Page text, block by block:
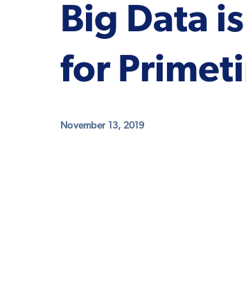
Big Data
for
November 13, 2019